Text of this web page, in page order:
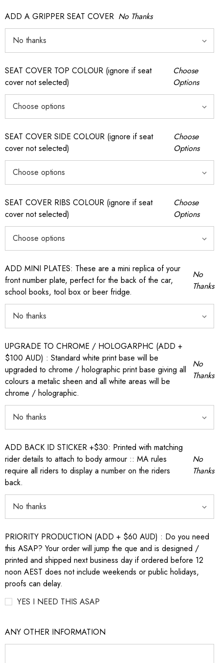
ADD A GRIPPER SEAT COVER No Thanks
SEAT COVER TOP COLOUR (ignore if seat
cover not selected)
Choose
Options
SEAT COVER SIDE COLOUR (ignore if seat
cover not selected)
Choose
Options
SEAT COVER RIBS COLOUR (ignore if seat
cover not selected)
Choose
Options
ADD MINI PLATES: These are a mini replica of your
front number plate, perfect for the back of the car,
school books, tool box or beer fridge.
No
Thanks
UPGRADE TO CHROME / HOLOGARPHC (ADD +
$100 AUD) : Standard white print base will be
upgraded to chrome / holographic print base giving all
colours a metalic sheen and all white areas will be
chrome / holographic.
No
Thanks
ADD BACK ID STICKER +$30: Printed with matching
rider details to attach to body armour :: MA rules
require all riders to display a number on the riders
back.
No
Thanks
PRIORITY PRODUCTION (ADD + $60 AUD) : Do you need
this ASAP? Your order will jump the que and is designed /
printed and shipped next business day if ordered before 12
noon AEST does not include weekends or public holidays,
proofs can delay.
YES I NEED THIS ASAP
ANY OTHER INFORMATION